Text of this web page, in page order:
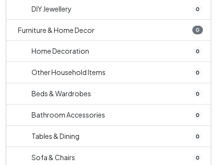
DIY Jewellery 0
Furniture & Home Decor 0
Home Decoration 0
Other Household Items 0
Beds & Wardrobes 0
Bathroom Accessories 0
Tables & Dining 0
Sofa & Chairs 0